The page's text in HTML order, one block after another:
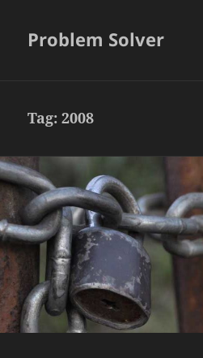
Problem Solver
Tag:2008